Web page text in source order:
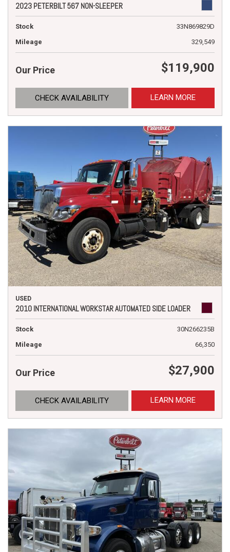
2023 PETERBILT 567 NON-SLEEPER
Stock
33N869829D
Mileage
329,549
Our Price $119,900
CHECK AVAILABILITY LEARN MORE
USED
2010 INTERNATIONAL WORKSTAR AUTOMATED SIDE LOADER
Stock
30N266235B
Mileage
66,350
Our Price $27,900
CHECK AVAILABILITY LEARN MORE